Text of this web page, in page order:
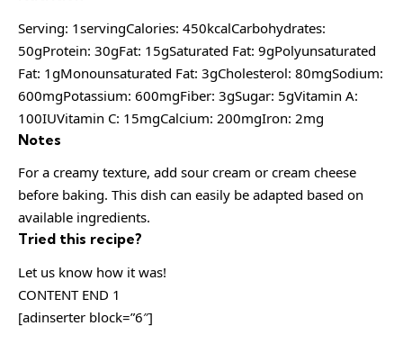
Serving: 1servingCalories: 450kcalCarbohydrates:
50gProtein: 30gFat: 15gSaturated Fat: 9gPolyunsaturated
Fat: 1gMonounsaturated Fat: 3gCholesterol: 80mgSodium:
600mgPotassium: 600mgFiber: 3gSugar: 5gVitamin A:
100IUVitamin C: 15mgCalcium: 200mgIron: 2mg
Notes
For a creamy texture, add sour cream or cream cheese
before baking. This dish can easily be adapted based on
available ingredients.
Tried this recipe?
Let us know how it was!
CONTENT END 1
[adinserter block=”6″]